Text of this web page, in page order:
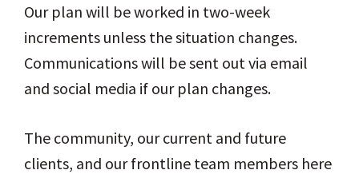
Our plan will be worked in two-week
increments unless the situation changes.
Communications will be sent out via email
and social media if our plan changes.
The community, our current and future
clients, and our frontline team members here